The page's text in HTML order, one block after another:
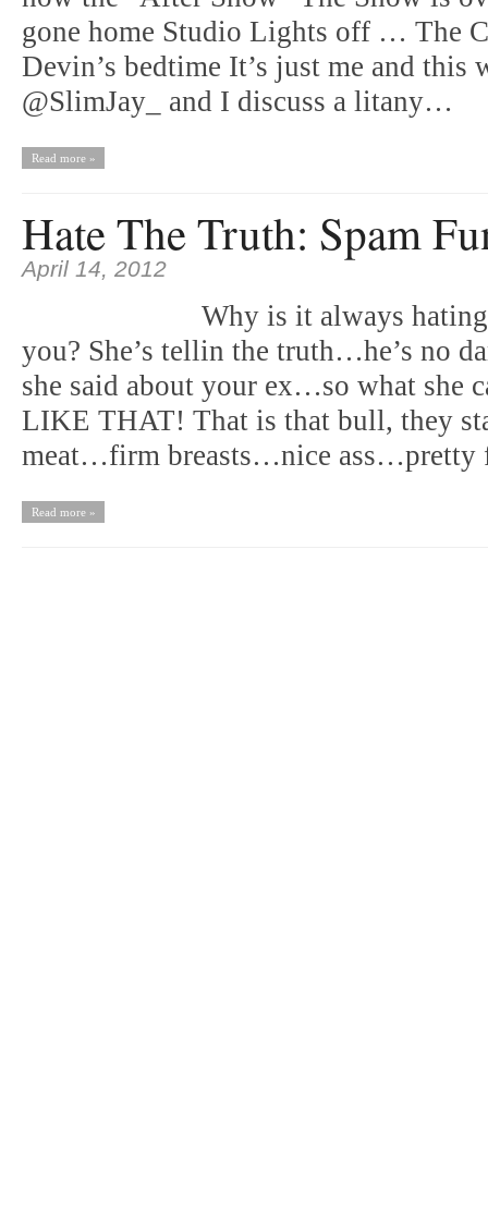
gone home Studio Lights off … The
Devin’s bedtime It’s just me and
@SlimJay_ and I discuss a litany…
Read more »
Hate The Truth: Spam
April 14, 2012
Why is it always
you? She’s tellin the truth…he’s no
she said about your ex…so what she
LIKE THAT! That is that bull, they
meat…firm breasts…nice
Read more »